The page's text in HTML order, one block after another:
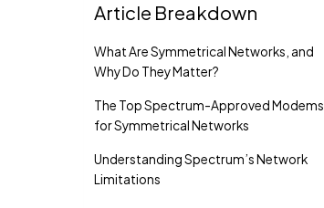
Article Breakdown
What Are Symmetrical Networks, and
Why Do They Matter?
The Top Spectrum-Approved Modems
for Symmetrical Networks
Understanding Spectrum’s Network
Limitations